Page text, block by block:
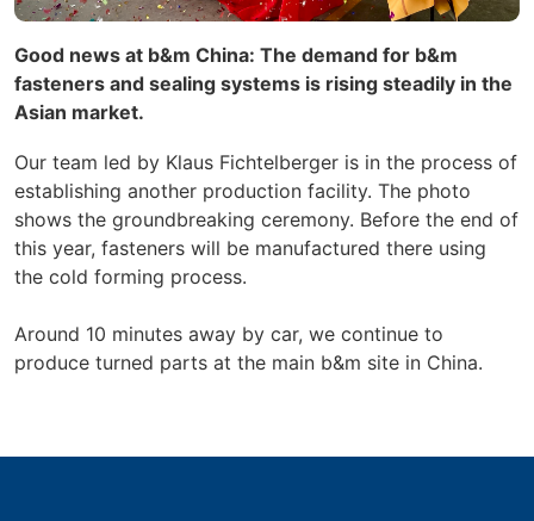
Good news at b&m China: The demand for b&m
fasteners and sealing systems is rising steadily in the
Asian market.
Our team led by Klaus Fichtelberger is in the process of
establishing another production facility. The photo
shows the groundbreaking ceremony. Before the end of
this year, fasteners will be manufactured there using
the cold forming process.
Around 10 minutes away by car, we continue to
produce turned parts at the main b&m site in China.